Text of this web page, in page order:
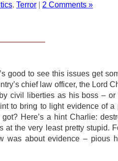
, Terror 2 Comments »
good to see this issues get
chief law officer, the Lord
civil liberties as his boss –
to bring to light evidence of
Here’s a hint Charlie:
the very least pretty stupid.
was about evidence – pious